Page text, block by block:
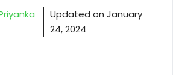
Updated on January
24, 2024